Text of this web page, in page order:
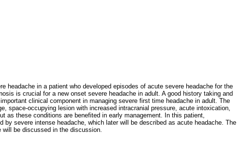
headache in a patient who developed episodes of acute severe headache for the
is crucial for a new onset severe headache in adult. A good history taking and
clinical component in managing severe first time headache in adult. The
space-occupying lesion with increased intracranial pressure, acute intoxication,
as these conditions are benefited in early management. In this patient,
by severe intense headache, which later will be described as acute headache. The
be discussed in the discussion.